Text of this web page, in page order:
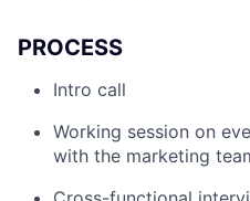
PROCESS
Intro call
Working session on
with the marketing